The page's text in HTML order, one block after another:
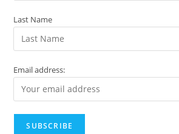
Last Name
Email address: